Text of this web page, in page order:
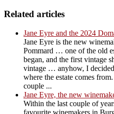
Related articles
Jane Eyre and the 2024
Jane Eyre is the new
Pommard … one of the old
began, and the first vintage
vintage … anyhow, I decided
where the estate comes
couple ...
Jane Eyre, the new
Within the last couple of
favourite winemakers in